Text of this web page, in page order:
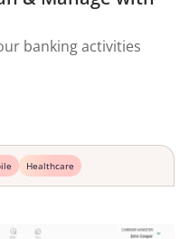
banking activities
Healthcare